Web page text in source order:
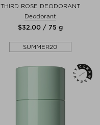
THIRD ROSE DEODORANT
Deodorant
$‌32.00 / 75 g
SUMMER20